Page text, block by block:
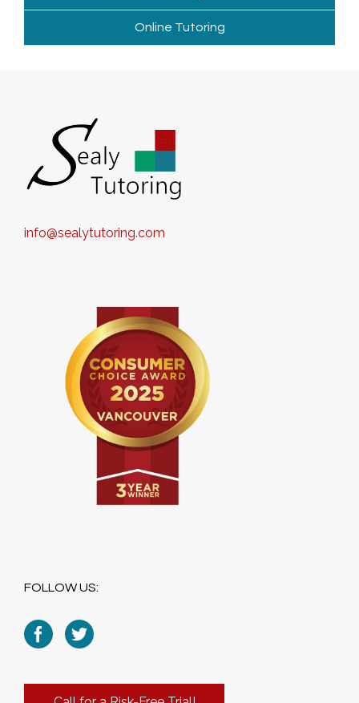
Online Tutoring
info@sealytutoring.com
FOLLOW US: